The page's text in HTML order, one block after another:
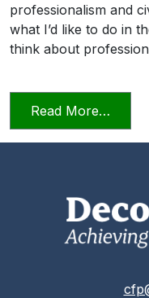
professionalism and
what I’d like to do in
think about
Read More…